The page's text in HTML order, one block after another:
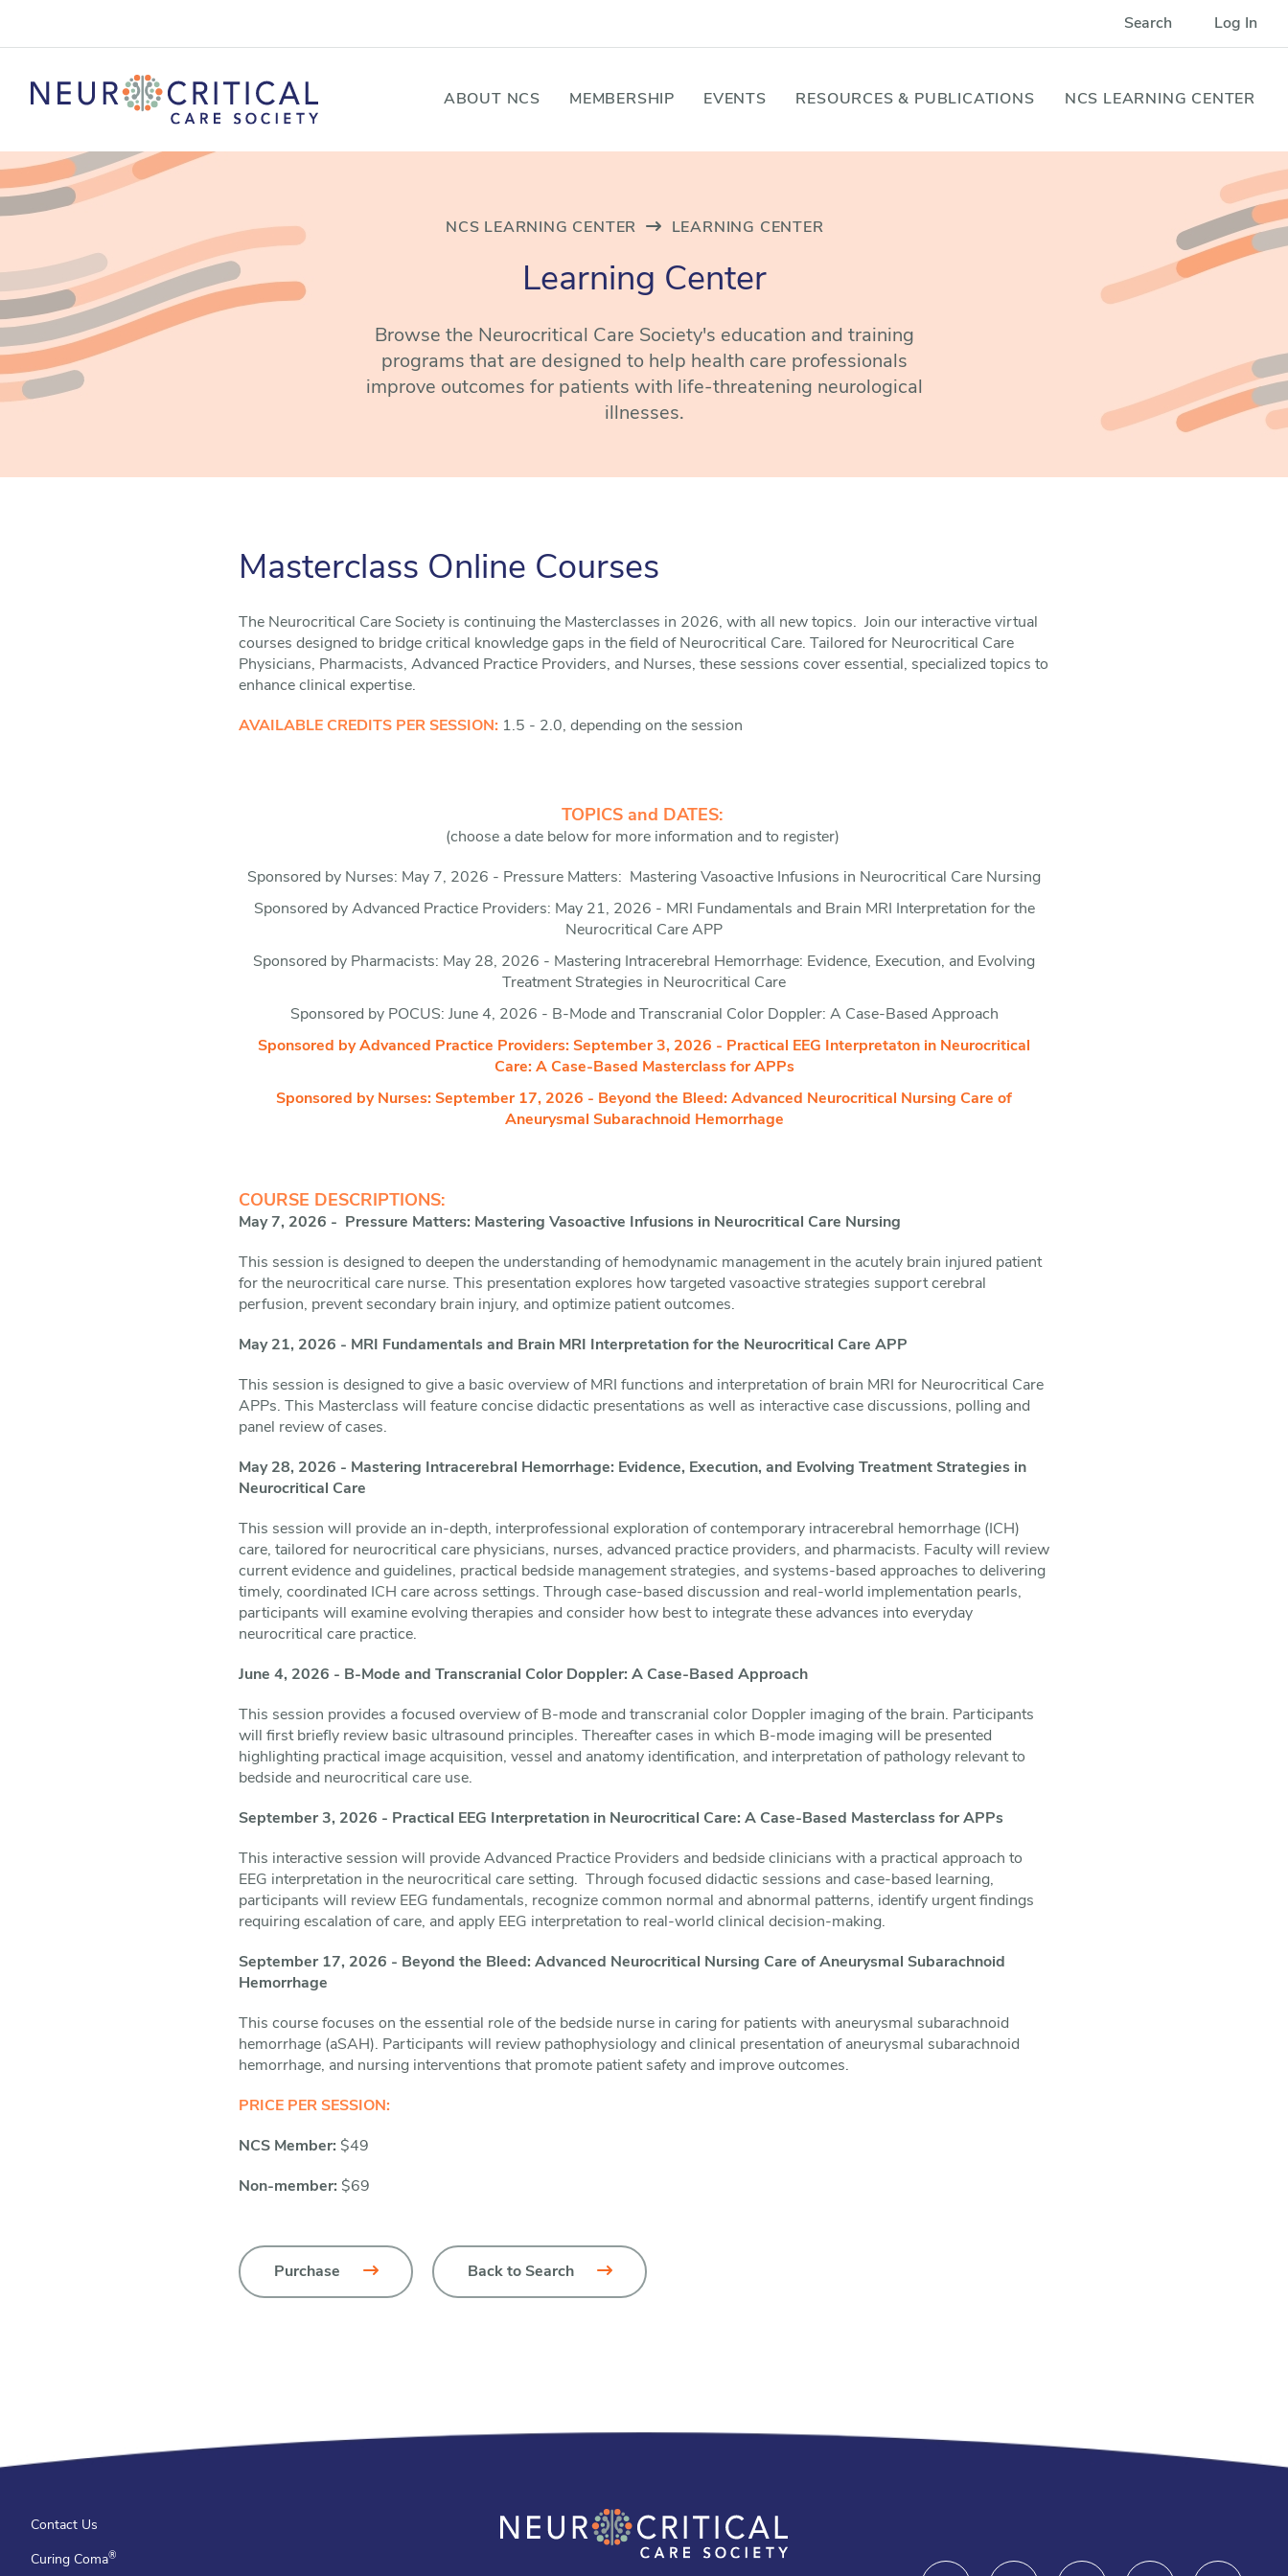
Search Log In
ABOUT NCS MEMBERSHIP EVENTS RESOURCES & PUBLICATIONS NCS LEARNING CENTER
NCS LEARNING CENTER LEARNING CENTER
Learning Center
Browse the Neurocritical Care Society's education and training
programs that are designed to help health care professionals
improve outcomes for patients with life-threatening neurological
illnesses.
Masterclass Online Courses
The Neurocritical Care Society is continuing the Masterclasses in 2026, with all new topics. Join our interactive virtual
courses designed to bridge critical knowledge gaps in the field of Neurocritical Care. Tailored for Neurocritical Care
Physicians, Pharmacists, Advanced Practice Providers, and Nurses, these sessions cover essential, specialized topics to
enhance clinical expertise.
AVAILABLE CREDITS PER SESSION: 1.5 - 2.0, depending on the session
TOPICS and DATES:
(choose a date below for more information and to register)
Sponsored by Nurses: May 7, 2026 - Pressure Matters: Mastering Vasoactive Infusions in Neurocritical Care Nursing
Sponsored by Advanced Practice Providers: May 21, 2026 - MRI Fundamentals and Brain MRI Interpretation for the
Neurocritical Care APP
Sponsored by Pharmacists: May 28, 2026 - Mastering Intracerebral Hemorrhage: Evidence, Execution, and Evolving
Treatment Strategies in Neurocritical Care
Sponsored by POCUS: June 4, 2026 - B-Mode and Transcranial Color Doppler: A Case-Based Approach
Sponsored by Advanced Practice Providers: September 3, 2026 - Practical EEG Interpretaton in Neurocritical
Care: A Case-Based Masterclass for APPs
Sponsored by Nurses: September 17, 2026 - Beyond the Bleed: Advanced Neurocritical Nursing Care of
Aneurysmal Subarachnoid Hemorrhage
COURSE DESCRIPTIONS:
May 7, 2026 - Pressure Matters: Mastering Vasoactive Infusions in Neurocritical Care Nursing
This session is designed to deepen the understanding of hemodynamic management in the acutely brain injured patient
for the neurocritical care nurse. This presentation explores how targeted vasoactive strategies support cerebral
perfusion, prevent secondary brain injury, and optimize patient outcomes.
May 21, 2026 - MRI Fundamentals and Brain MRI Interpretation for the Neurocritical Care APP
This session is designed to give a basic overview of MRI functions and interpretation of brain MRI for Neurocritical Care
APPs. This Masterclass will feature concise didactic presentations as well as interactive case discussions, polling and
panel review of cases.
May 28, 2026 - Mastering Intracerebral Hemorrhage: Evidence, Execution, and Evolving Treatment Strategies in
Neurocritical Care
This session will provide an in-depth, interprofessional exploration of contemporary intracerebral hemorrhage (ICH)
care, tailored for neurocritical care physicians, nurses, advanced practice providers, and pharmacists. Faculty will review
current evidence and guidelines, practical bedside management strategies, and systems-based approaches to delivering
timely, coordinated ICH care across settings. Through case-based discussion and real-world implementation pearls,
participants will examine evolving therapies and consider how best to integrate these advances into everyday
neurocritical care practice.
June 4, 2026 - B-Mode and Transcranial Color Doppler: A Case-Based Approach
This session provides a focused overview of B-mode and transcranial color Doppler imaging of the brain. Participants
will first briefly review basic ultrasound principles. Thereafter cases in which B-mode imaging will be presented
highlighting practical image acquisition, vessel and anatomy identification, and interpretation of pathology relevant to
bedside and neurocritical care use.
September 3, 2026 - Practical EEG Interpretation in Neurocritical Care: A Case-Based Masterclass for APPs
This interactive session will provide Advanced Practice Providers and bedside clinicians with a practical approach to
EEG interpretation in the neurocritical care setting. Through focused didactic sessions and case-based learning,
participants will review EEG fundamentals, recognize common normal and abnormal patterns, identify urgent findings
requiring escalation of care, and apply EEG interpretation to real-world clinical decision-making.
September 17, 2026 - Beyond the Bleed: Advanced Neurocritical Nursing Care of Aneurysmal Subarachnoid
Hemorrhage
This course focuses on the essential role of the bedside nurse in caring for patients with aneurysmal subarachnoid
hemorrhage (aSAH). Participants will review pathophysiology and clinical presentation of aneurysmal subarachnoid
hemorrhage, and nursing interventions that promote patient safety and improve outcomes.
PRICE PER SESSION:
NCS Member: $49
Non-member: $69
Purchase Back to Search
Contact Us
Curing Coma®